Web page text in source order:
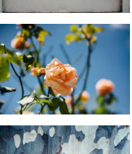
KARA RILEY
KARA RILEY